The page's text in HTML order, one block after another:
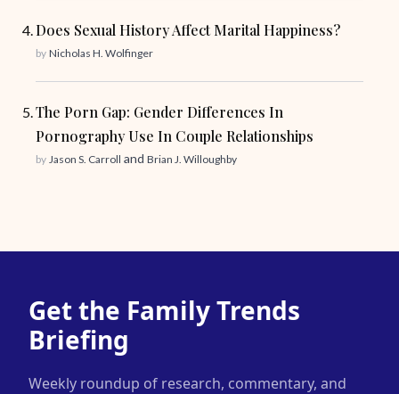
Does Sexual History Affect Marital Happiness?
by Nicholas H. Wolfinger
The Porn Gap: Gender Differences In
Pornography Use In Couple Relationships
by Jason S. Carroll and Brian J. Willoughby
Get the Family Trends
Briefing
Weekly roundup of research, commentary, and